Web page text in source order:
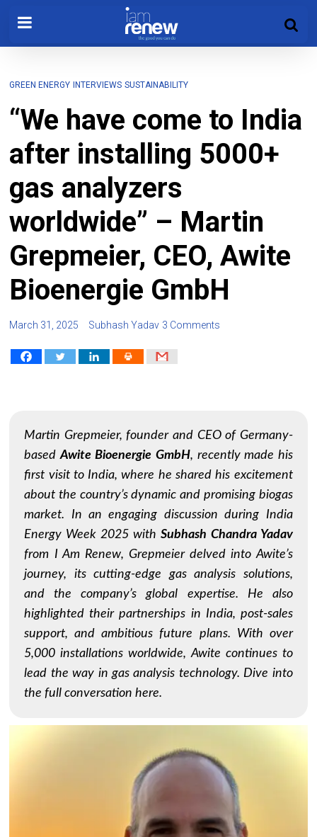
GREEN ENERGY INTERVIEWS SUSTAINABILITY
“We have come to India
after installing 5000+
gas analyzers
worldwide” – Martin
Grepmeier, CEO, Awite
Bioenergie GmbH
March 31, 2025 Subhash Yadav 3 Comments
Martin Grepmeier, founder and CEO of Germany-
basedAwite Bioenergie GmbH, recently made his
first visit to India, where he shared his excitement
about the country’s dynamic and promising biogas
market. In an engaging discussion during India
Energy Week 2025 with Subhash Chandra Yadav
from I Am Renew, Grepmeier delved into Awite’s
journey, its cutting-edge gas analysis solutions,
and the company’s global expertise. He also
highlighted their partnerships in India, post-sales
support, and ambitious future plans. With over
5,000 installations worldwide, Awite continues to
lead the way in gas analysis technology. Dive into
the full conversation here.